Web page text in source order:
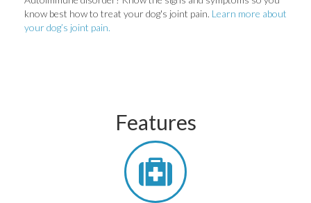
know best how to treat your dog's joint pain. Learn more about
your dog’s joint pain.
Features